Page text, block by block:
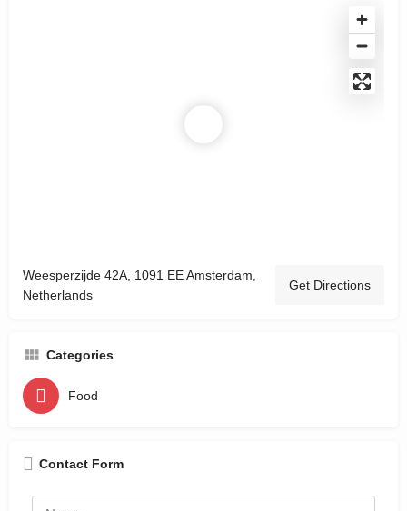
Weesperzijde 42A, 1091 EE Amsterdam,
Netherlands
Get Directions
Categories
Food
Contact Form